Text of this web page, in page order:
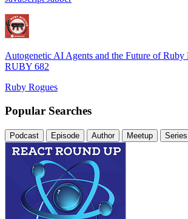
Autogenetic AI Agents and the Future of Ruby
RUBY 682
Ruby Rogues
Popular Searches
Podcast Episode Author Meetup Series